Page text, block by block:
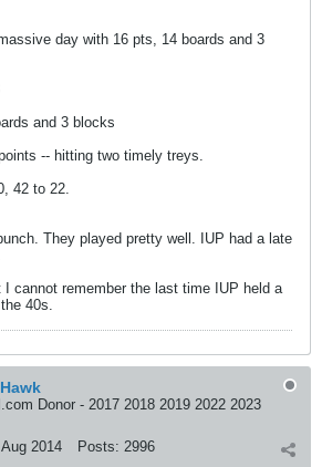
day with 16 pts, 14 boards and 3
and 3 blocks
-- hitting two timely treys.
42 to 22.
They played pretty well. IUP had a late
I cannot remember the last time IUP held a
40s.
Donor - 2017 2018 2019 2022 2023
Aug 2014 Posts: 2996